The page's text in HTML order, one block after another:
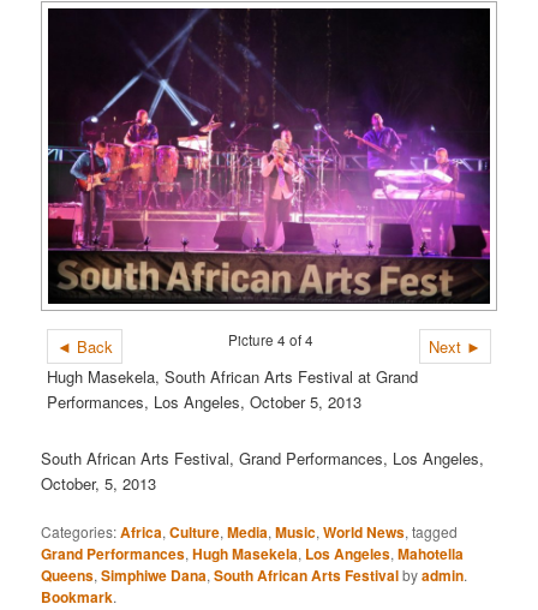
◄ Back Next ►
Picture 4 of 4
Hugh Masekela, South African Arts Festival at Grand
Performances, Los Angeles, October 5, 2013
South African Arts Festival, Grand Performances, Los Angeles,
October, 5, 2013
Categories:Africa,Culture,Media,Music,World News, tagged
Grand Performances,Hugh Masekela, Los Angeles,Mahotella
Queens,Simphiwe Dana,South African Arts Festivalbyadmin.
Bookmark.